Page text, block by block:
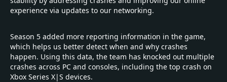
experience via updates to our networking.
Season 5 added more reporting information in the game,
which helps us better detect when and why crashes
happen. Using this data, the team has knocked out multiple
crashes across PC and consoles, including the top crash on
Xbox Series X|S devices.